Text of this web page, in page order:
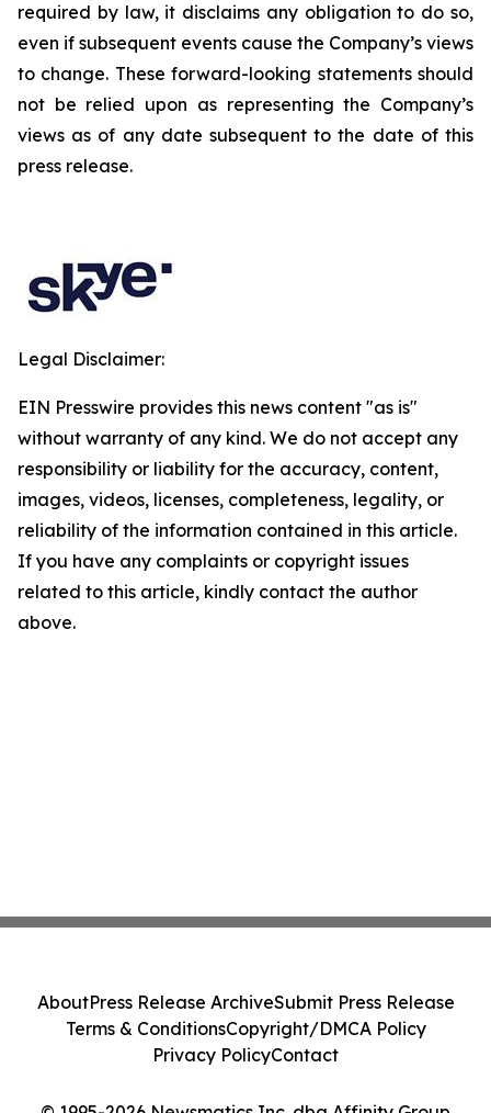
required by law, it disclaims any obligation to do so,
even if subsequent events cause the Company’s views
to change. These forward-looking statements should
not be relied upon as representing the Company’s
views as of any date subsequent to the date of this
press release.
Legal Disclaimer:
EIN Presswire provides this news content "as is"
without warranty of any kind. We do not accept any
responsibility or liability for the accuracy, content,
images, videos, licenses, completeness, legality, or
reliability of the information contained in this article.
If you have any complaints or copyright issues
related to this article, kindly contact the author
above.
AboutPress Release ArchiveSubmit Press Release
Terms & ConditionsCopyright/DMCA Policy
Privacy PolicyContact